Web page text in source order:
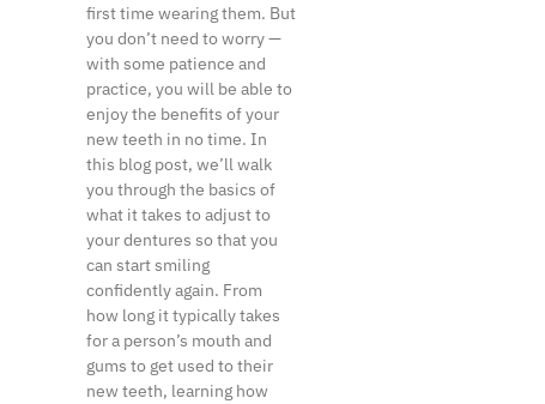
first time wearing them. But
you don’t need to worry —
with some patience and
practice, you will be able to
enjoy the benefits of your
new teeth in no time. In
this blog post, we’ll walk
you through the basics of
what it takes to adjust to
your dentures so that you
can start smiling
confidently again. From
how long it typically takes
for a person’s mouth and
gums to get used to their
new teeth, learning how